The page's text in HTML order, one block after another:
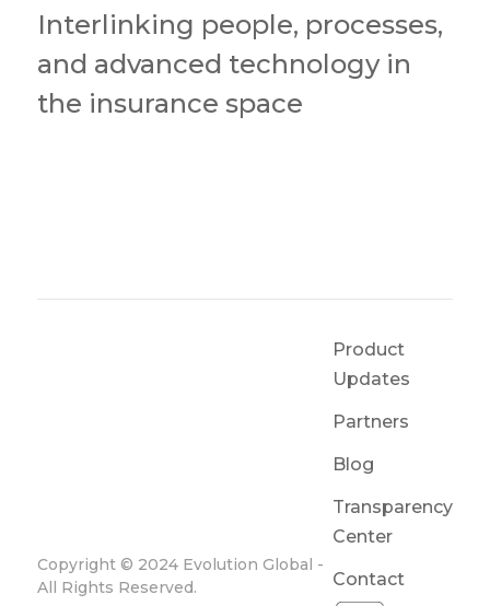
Interlinking people, processes,
and advanced technology in
the insurance space
Copyright © 2024 Evolution Global -
All Rights Reserved.
Product
Updates
Partners
Blog
Transparency
Center
Contact